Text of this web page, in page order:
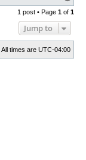
o
p
1 post • Page 1 of 1
Jump to
All times are UTC-04:00